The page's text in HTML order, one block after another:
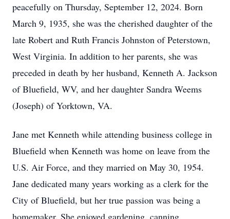
peacefully on Thursday, September 12, 2024. Born
March 9, 1935, she was the cherished daughter of the
late Robert and Ruth Francis Johnston of Peterstown,
West Virginia. In addition to her parents, she was
preceded in death by her husband, Kenneth A. Jackson
of Bluefield, WV, and her daughter Sandra Weems
(Joseph) of Yorktown, VA.
Jane met Kenneth while attending business college in
Bluefield when Kenneth was home on leave from the
U.S. Air Force, and they married on May 30, 1954.
Jane dedicated many years working as a clerk for the
City of Bluefield, but her true passion was being a
homemaker. She enjoyed gardening, canning